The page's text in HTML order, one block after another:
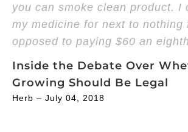
you can smoke clean product. I
my medicine for next to nothing
opposed to paying $60 an
Inside the Debate Over
Growing Should Be Legal
Herb – July 04, 2018